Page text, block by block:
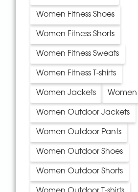
Women Fitness Shoes
Women Fitness Shorts
Women Fitness Sweats
Women Fitness T-shirts
Women Jackets
Women Outdoor Jackets
Women Outdoor Pants
Women Outdoor Shoes
Women Outdoor Shorts